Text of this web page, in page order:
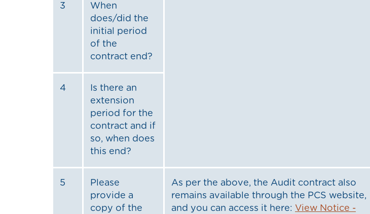
3
When
does/did the
initial period
of the
contract end?
4
Is there an
extension
period for the
contract and if
so, when does
this end?
5
Please
provide a
copy of the
As per the above, the Audit contract also
remains available through the PCS website,
and you can access it here: View Notice -